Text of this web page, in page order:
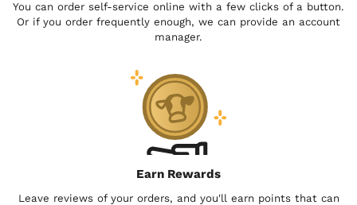
You can order self-service online with a few clicks of a button.
Or if you order frequently enough, we can provide an account
manager.
Earn Rewards
Leave reviews of your orders, and you'll earn points that can